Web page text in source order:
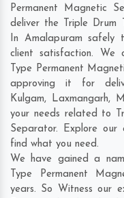
Permanent Magnetic
deliver the Triple Drum
In Amalapuram safely
client satisfaction. We
Type Permanent
approving it for
Kulgam, Laxmangarh,
your needs related to
Separator. Explore our
find what you need.
We have gained a
Type Permanent
years. So Witness our